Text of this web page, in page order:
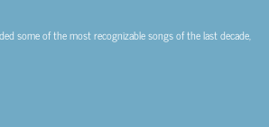
some of the most recognizable songs of the last decade,